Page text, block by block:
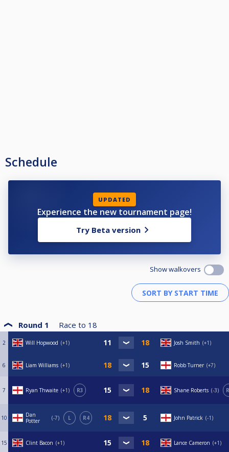
Schedule
UPDATED
Experience the new tournament page!
Try Beta version
Show walkovers
Round 1 Race to 18
2 Will Hopwood +1 Josh Smith +1
6 Liam Williams +1 Robb Turner +7
7 Ryan Thwaite +1 R3 Shane Roberts -3
10
Dan
Potter
-7 L R4 John Patrick -1
15 Clint Bacon +1 Lance Cameron +1